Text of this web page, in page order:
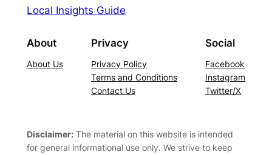
Local Insights Guide
About
About Us
Privacy
Privacy Policy
Terms and Conditions
Contact Us
Social
Facebook
Instagram
Twitter/X
Disclaimer:The material on this website is intended
for general informational use only. We strive to keep